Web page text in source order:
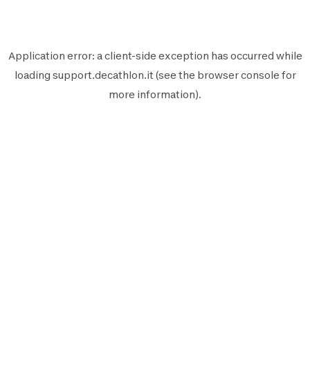
Application error: aclient-side exception has occurred while
loading support.decathlon.it (see the browser console for
more information).